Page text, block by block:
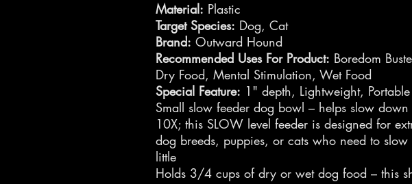
Material: Plastic
Target Species: Dog, Cat
Brand: Outward Hound
Recommended Uses For Product: Boredom
Dry Food, Mental Stimulation, Wet Food
Special Feature: 1" depth, Lightweight, Portable
Small slow feeder dog bowl – helps slow
10X; this SLOW level feeder is designed for
dog breeds, puppies, or cats who need to
little
Holds 3/4 cups of dry or wet dog food – this